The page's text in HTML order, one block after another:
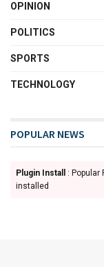
OPINION
POLITICS
SPORTS
TECHNOLOGY
POPULAR NEWS
Plugin Install
: Popular
installed